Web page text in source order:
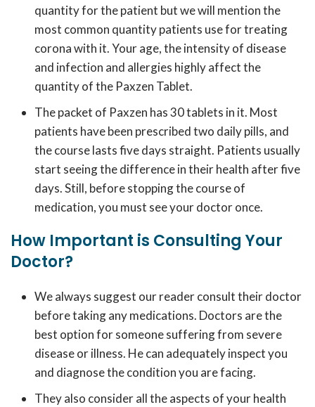
quantity for the patient but we will mention the
most common quantity patients use for treating
corona with it. Your age, the intensity of disease
and infection and allergies highly affect the
quantity of the Paxzen Tablet.
The packet of Paxzen has 30 tablets in it. Most
patients have been prescribed two daily pills, and
the course lasts five days straight. Patients usually
start seeing the difference in their health after five
days. Still, before stopping the course of
medication, you must see your doctor once.
How Important is Consulting Your
Doctor?
We always suggest our reader consult their doctor
before taking any medications. Doctors are the
best option for someone suffering from severe
disease or illness. He can adequately inspect you
and diagnose the condition you are facing.
They also consider all the aspects of your health